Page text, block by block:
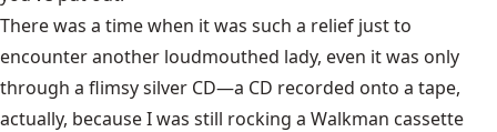
There was a time when it was such a relief just to
encounter another loudmouthed lady, even it was only
through a flimsy silver CD—a CD recorded onto a tape,
actually, because I was still rocking a Walkman cassette